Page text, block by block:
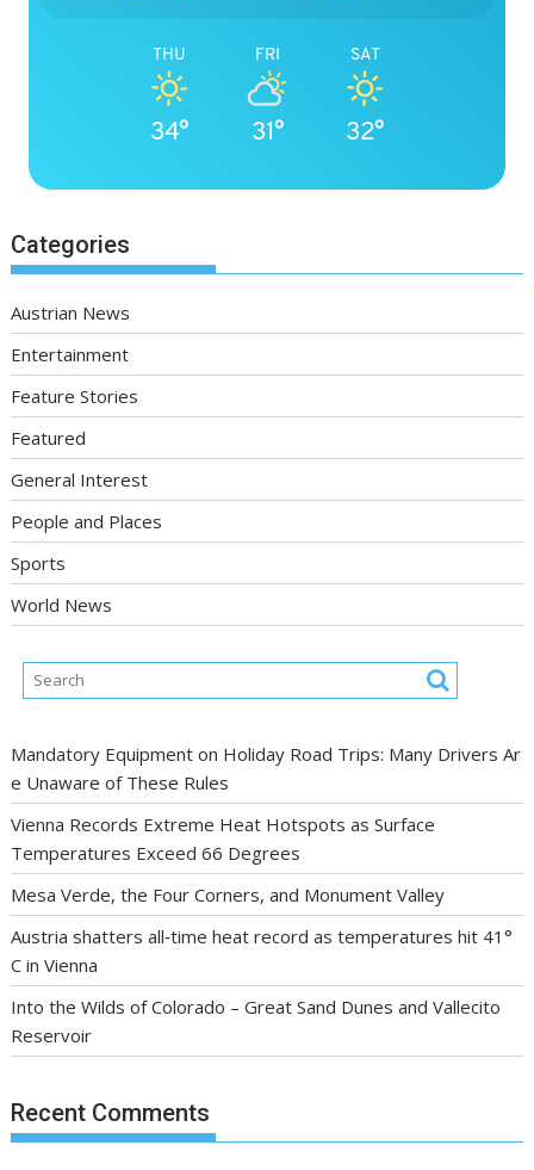
THU
34°
FRI
31°
SAT
32°
Categories
Austrian News
Entertainment
Feature Stories
Featured
General Interest
People and Places
Sports
World News
Mandatory Equipment on Holiday Road Trips: Many Drivers Ar
e Unaware of These Rules
Vienna Records Extreme Heat Hotspots as Surface
Temperatures Exceed 66 Degrees
Mesa Verde, the Four Corners, and Monument Valley
Austria shatters all‑time heat record as temperatures hit 41°
C in Vienna
Into the Wilds of Colorado – Great Sand Dunes and Vallecito
Reservoir
Recent Comments